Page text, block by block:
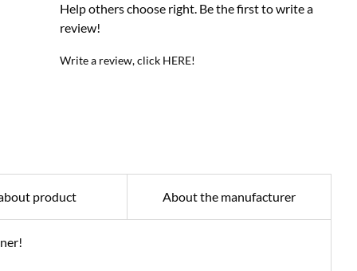
Help others choose right. Be the first to write a
review!
Write a review, click HERE!
product About the manufacturer